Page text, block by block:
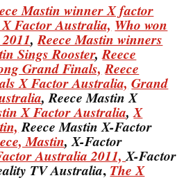
Mastin winner X factor
Factor Australia, Who won
,Reece Mastin winners
Sings Rooster,Reece
Grand Finals, Reece
X Factor Australia, Grand
, Reece Mastin X
X Factor Australia,X
Reece Mastin X-Factor
Mastin, X-Factor
Australia 2011,X-Factor
TV Australia, The X